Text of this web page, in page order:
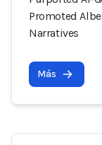
Promoted
Narratives
Más